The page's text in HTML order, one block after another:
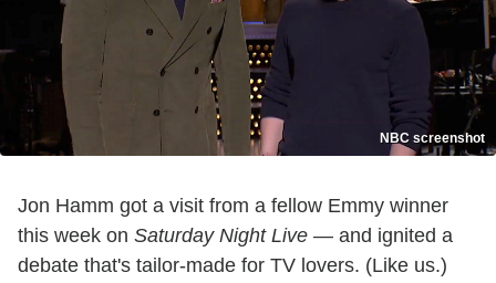
NBC screenshot
Jon Hamm got a visit from a fellow Emmy winner
this week on Saturday Night Live — and ignited a
debate that's tailor-made for TV lovers. (Like us.)